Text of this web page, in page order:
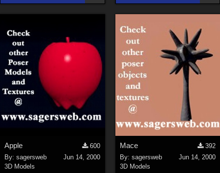
Apple
600
By:sagersweb
Jun 14, 2000
3D Models
Mace
392
By: sagersweb
Jun 14, 2000
3D Models